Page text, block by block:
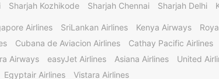
Sharjah Kozhikode Sharjah Chennai Sharjah Delhi
Airlines SriLankan Airlines Kenya Airways
Cubana de Aviacion Airlines Cathay Pacific Airlines
Airways easyJet Airlines Asiana Airlines United
Egyptair Airlines Vistara Airlines